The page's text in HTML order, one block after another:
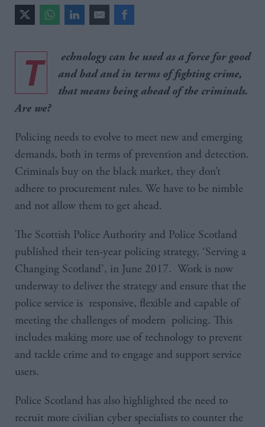
T
echnology can be used as a force for good
and bad and in terms of fighting crime,
that means being ahead of the criminals.
Are we?
Policing needs to evolve to meet new and emerging
demands, both in terms of prevention and detection.
Criminals buy on the black market, they don’t
adhere to procurement rules. We have to be nimble
and not allow them to get ahead.
The Scottish Police Authority and Police Scotland
published their ten-year policing strategy, ‘Serving a
Changing Scotland’, in June 2017. Work is now
underway to deliver the strategy and ensure that the
police service is responsive, flexible and capable of
meeting the challenges of modern policing. This
includes making more use of technology to prevent
and tackle crime and to engage and support service
users.
Police Scotland has also highlighted the need to
recruit more civilian cyber specialists to counter the